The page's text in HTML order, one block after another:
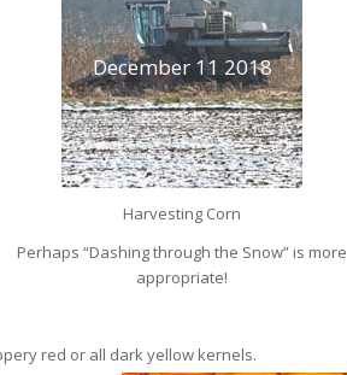
December 11 2018
Harvesting Corn
Perhaps “Dashing through the Snow” is more
appropriate!
red or all dark yellow kernels.